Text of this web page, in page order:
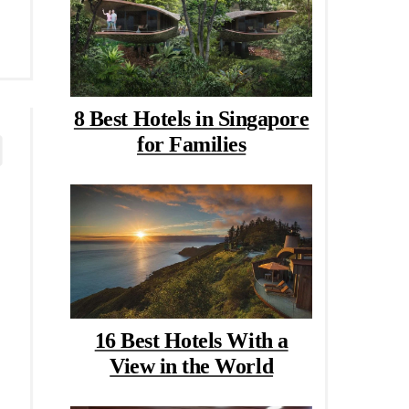
8 Best Hotels in Singapore
for Families
16 Best Hotels With a
View in the World